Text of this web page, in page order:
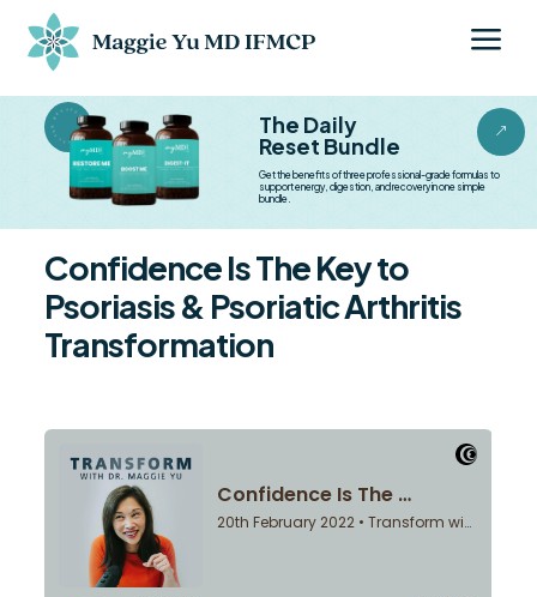
a
&
BESTSELLER BESTSELLER The Daily
Reset Bundle
Get the benefits of three professional-grade formulas to
support energy, digestion, and recovery in one simple
bundle.
Confidence Is The Key to
Psoriasis & Psoriatic Arthritis
Transformation